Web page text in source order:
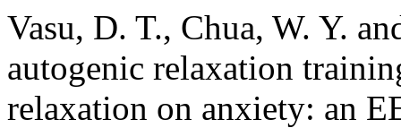
Vasu, D. T., Chua, W. Y.
autogenic relaxation
relaxation on anxiety: an